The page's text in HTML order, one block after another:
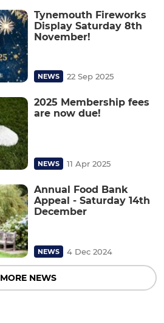
Tynemouth Fireworks
Display Saturday 8th
November!
NEWS 22 Sep 2025
2025 Membership fees
are now due!
NEWS 11 Apr 2025
Annual Food Bank
Appeal - Saturday 14th
December
NEWS 4 Dec 2024
MORE NEWS